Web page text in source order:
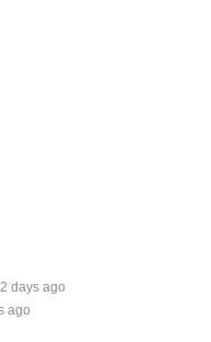
days ago
ago